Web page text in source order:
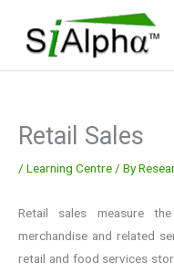
content
Retail Sales
/ Learning Centre / By
Retail sales measure
merchandise and related
retail and food services